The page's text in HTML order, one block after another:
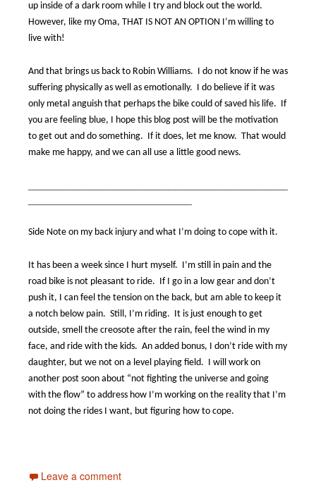
up inside of a dark room while I try and block out the world.
However, like my Oma, THAT IS NOT AN OPTION I’m willing to
live with!
And that brings us back to Robin Williams. I do not know if he was
suffering physically as well as emotionally. I do believe if it was
only metal anguish that perhaps the bike could of saved his life. If
you are feeling blue, I hope this blog post will be the motivation
to get out and do something. If it does, let me know. That would
make me happy, and we can all use a little good news.
Side Note on my back injury and what I’m doing to cope with it.
It has been a week since I hurt myself. I’m still in pain and the
road bike is not pleasant to ride. If I go in a low gear and don’t
push it, I can feel the tension on the back, but am able to keep it
a notch below pain. Still, I’m riding. It is just enough to get
outside, smell the creosote after the rain, feel the wind in my
face, and ride with the kids. An added bonus, I don’t ride with my
daughter, but we not on a level playing field. I will work on
another post soon about “not fighting the universe and going
with the flow” to address how I’m working on the reality that I’m
not doing the rides I want, but figuring how to cope.
Leave a comment